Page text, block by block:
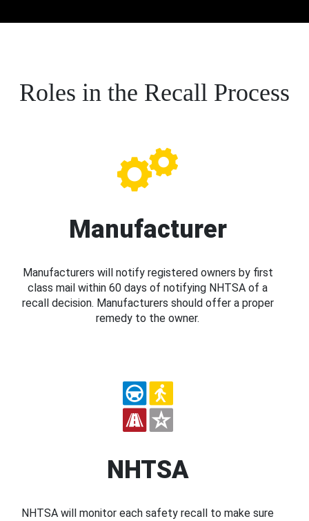
Roles in the Recall Process
Manufacturer
Manufacturers will notify registered owners by first
class mail within 60 days of notifying NHTSA of a
recall decision. Manufacturers should offer a proper
remedy to the owner.
NHTSA
NHTSA will monitor each safety recall to make sure